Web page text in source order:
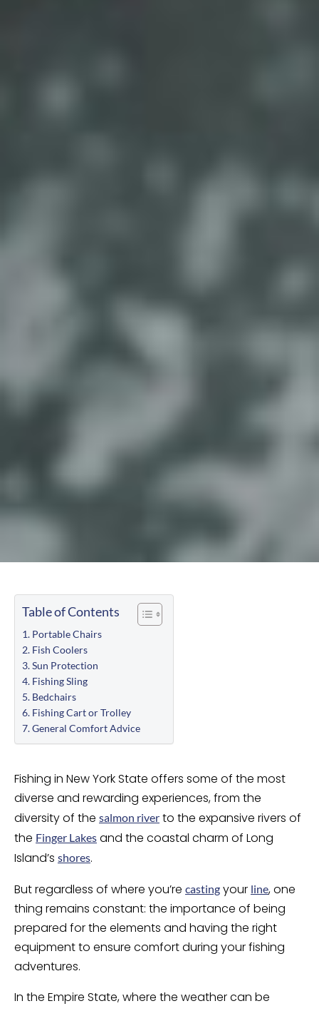
Table of Contents
Portable Chairs
Fish Coolers
Sun Protection
Fishing Sling
Bedchairs
Fishing Cart or Trolley
General Comfort Advice
Fishing in New York State offers some of the most
diverse and rewarding experiences, from the
diversity of the salmon river to the expansive rivers of
the Finger Lakes and the coastal charm of Long
Island’s shores.
But regardless of where you’re casting your line, one
thing remains constant: the importance of being
prepared for the elements and having the right
equipment to ensure comfort during your fishing
adventures.
In the Empire State, where the weather can be